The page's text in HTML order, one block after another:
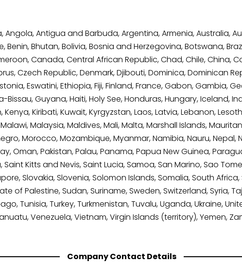
Antigua and Barbuda, Argentina, Armenia, Australia,
Benin, Bhutan, Bolivia, Bosnia and Herzegovina, Botswana,
Canada, Central African Republic, Chad, Chile, China,
Czech Republic, Denmark, Djibouti, Dominica, Dominican
Eswatini, Ethiopia, Fiji, Finland, France, Gabon, Gambia,
Guyana, Haiti, Holy See, Honduras, Hungary, Iceland,
Kiribati, Kuwait, Kyrgyzstan, Laos, Latvia, Lebanon,
Malaysia, Maldives, Mali, Malta, Marshall Islands,
Morocco, Mozambique, Myanmar, Namibia, Nauru, Nepal,
Oman, Pakistan, Palau, Panama, Papua New Guinea,
Kitts and Nevis, Saint Lucia, Samoa, San Marino, Sao
Slovakia, Slovenia, Solomon Islands, Somalia, South
of Palestine, Sudan, Suriname, Sweden, Switzerland, Syria,
Tunisia, Turkey, Turkmenistan, Tuvalu, Uganda, Ukraine,
Venezuela, Vietnam, Virgin Islands (territory), Yemen,
Company Contact Details